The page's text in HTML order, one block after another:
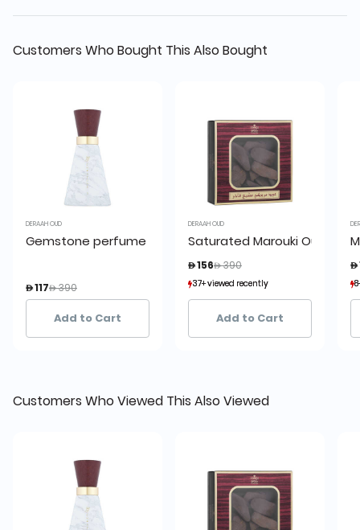
Customers Who Bought This Also Bought
DERAAH OUD
Gemstone perfume 5 100 ml
 117Price reduced from
 390
Add to Cart
DERAAH OUD
Saturated Marouki Oud
 156Price reduced from
 390
37+ viewed recently
6+ sold recently
37+ viewed recently
6+ sold recently
Add to Cart

Customers Who Viewed This Also Viewed